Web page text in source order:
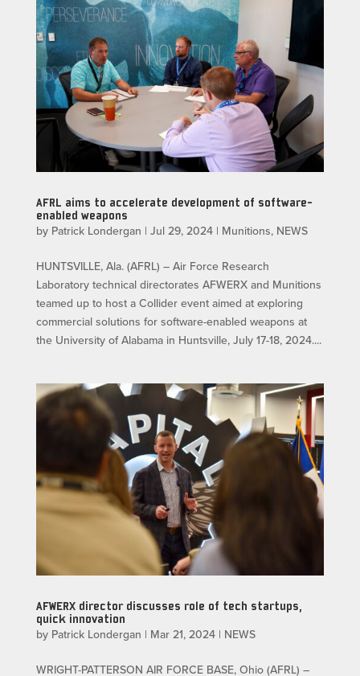
AFRL aims to accelerate development of software-
enabled weapons
by Patrick Londergan | Jul 29, 2024| Munitions, NEWS
HUNTSVILLE, Ala. (AFRL) – Air Force Research
Laboratory technical directorates AFWERX and Munitions
teamed up to host a Collider event aimed at exploring
commercial solutions for software-enabled weapons at
the University of Alabama in Huntsville, July 17-18, 2024....
AFWERX director discusses role of tech startups,
quick innovation
by Patrick Londergan | Mar 21, 2024| NEWS
WRIGHT-PATTERSON AIR FORCE BASE, Ohio (AFRL) –